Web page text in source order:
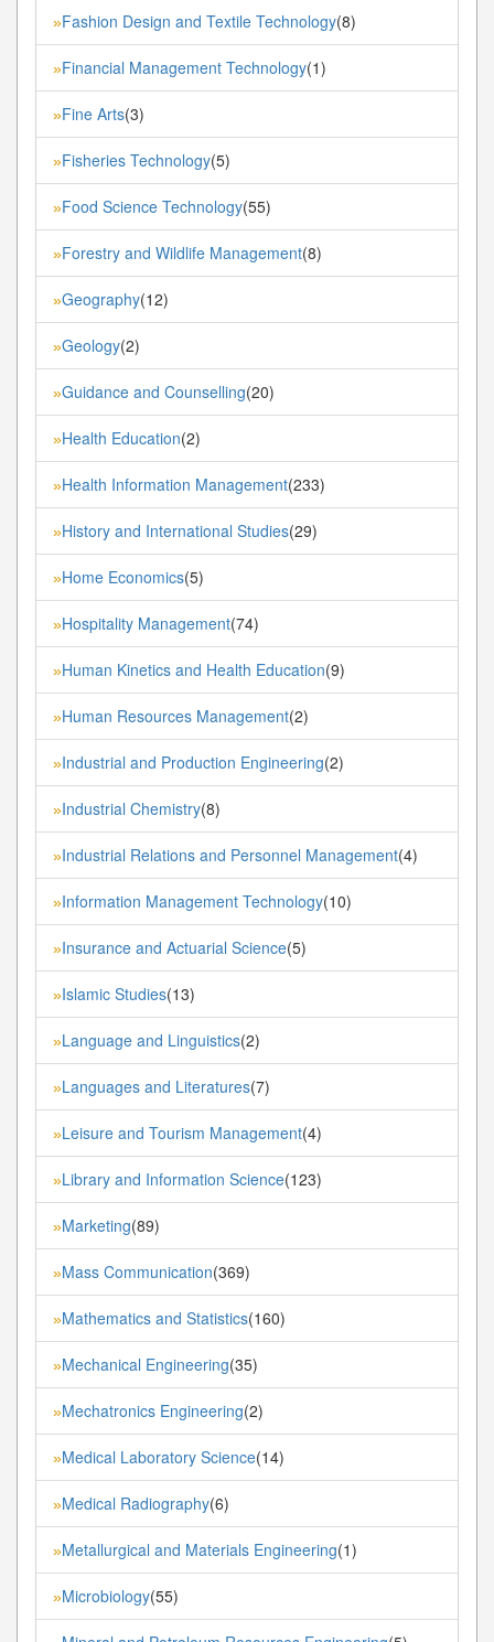
»Fashion Design and Textile Technology(8)
»Financial Management Technology(1)
»Fine Arts(3)
»Fisheries Technology(5)
»Food Science Technology(55)
»Forestry and Wildlife Management(8)
»Geography(12)
»Geology(2)
»Guidance and Counselling(20)
»Health Education(2)
»Health Information Management(233)
»History and International Studies(29)
»Home Economics(5)
»Hospitality Management(74)
»Human Kinetics and Health Education(9)
»Human Resources Management(2)
»Industrial and Production Engineering(2)
»Industrial Chemistry(8)
»Industrial Relations and Personnel Management(4)
»Information Management Technology(10)
»Insurance and Actuarial Science(5)
»Islamic Studies(13)
»Language and Linguistics(2)
»Languages and Literatures(7)
»Leisure and Tourism Management(4)
»Library and Information Science(123)
»Marketing(89)
»Mass Communication(369)
»Mathematics and Statistics(160)
»Mechanical Engineering(35)
»Mechatronics Engineering(2)
»Medical Laboratory Science(14)
»Medical Radiography(6)
»Metallurgical and Materials Engineering(1)
»Microbiology(55)